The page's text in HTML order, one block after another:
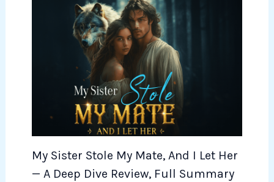
My Sister Stole My Mate, And I Let Her
— A Deep Dive Review, Full Summary